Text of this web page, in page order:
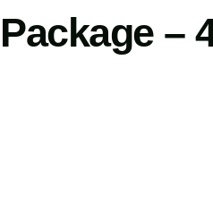
Package –